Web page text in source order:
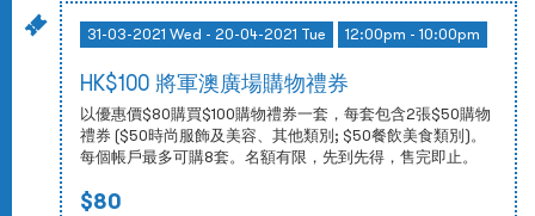
31-03-2021 Wed - 20-04-2021 Tue 12:00pm - 10:00pm
HK$100 將軍澳廣場購物禮券
以優惠價$80購買$100購物禮券一套，每套包含2張$50購物
禮券 ($50時尚服飾及美容、其他類別; $50餐飲美食類別)。
每個帳戶最多可購8套。名額有限，先到先得，售完即止。
$80